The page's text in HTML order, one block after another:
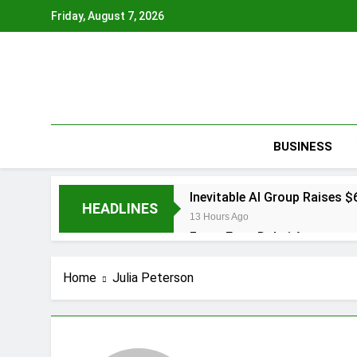
Friday, August 7, 2026
BUSINESS
HEADLINES
Inevitable AI Group Raises
13 Hours Ago
Forex Expo Dubai
BlockComp and Dragonfly
Home Julia Peterson